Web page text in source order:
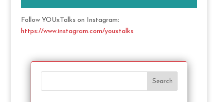
Follow YOUxTalks on Instagram:
https://www.instagram.com/youxtalks
Search